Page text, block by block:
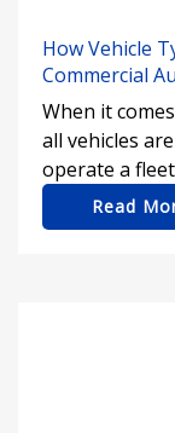
How Vehicle
Commercial
When it
all vehicles
operate a
Read